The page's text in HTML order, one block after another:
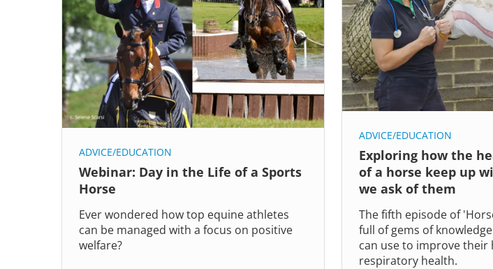
ADVICE/EDUCATION
Webinar: Day in the Life of a Sports
Horse
Ever wondered how top equine athletes
can be managed with a focus on positive
welfare?
ADVICE/EDUCATION
Exploring how the
of a horse keep up
we ask of them
The fifth episode of
full of gems of
can use to improve their
respiratory health.